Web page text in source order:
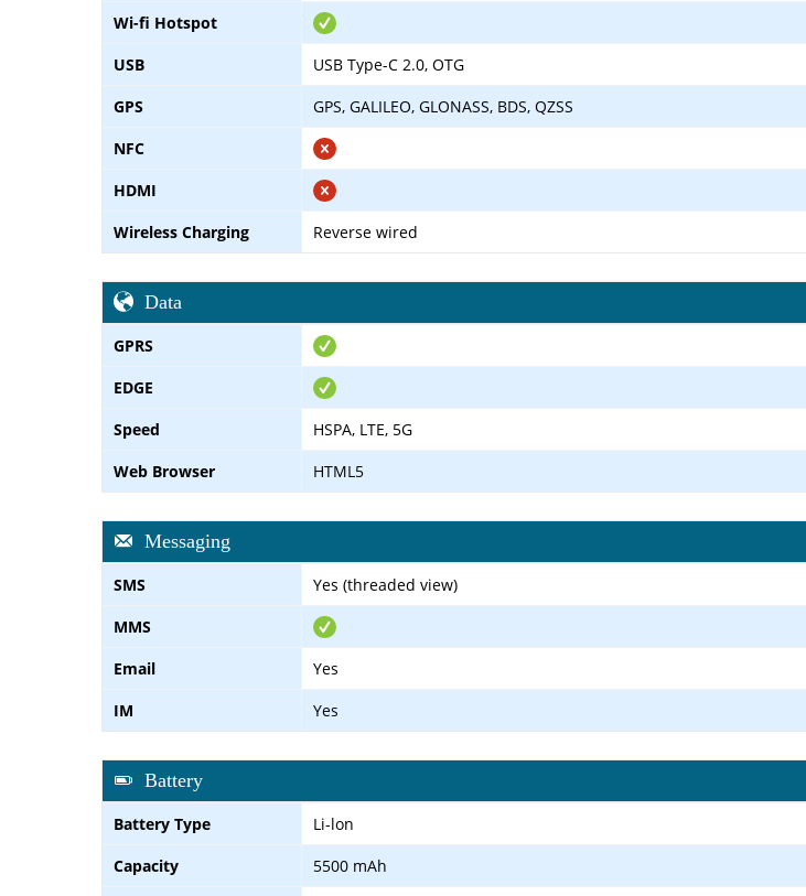
Wi-fi Hotspot
USB
USB Type-C 2.0, OTG
GPS
GPS, GALILEO, GLONASS, BDS, QZSS
NFC
HDMI
Wireless Charging
Reverse wired
Data
GPRS
EDGE
Speed
HSPA, LTE, 5G
Web Browser
HTML5
Messaging
SMS
Yes (threaded view)
MMS
Email
Yes
IM
Yes
Battery
Battery Type
Li-lon
Capacity
5500 mAh